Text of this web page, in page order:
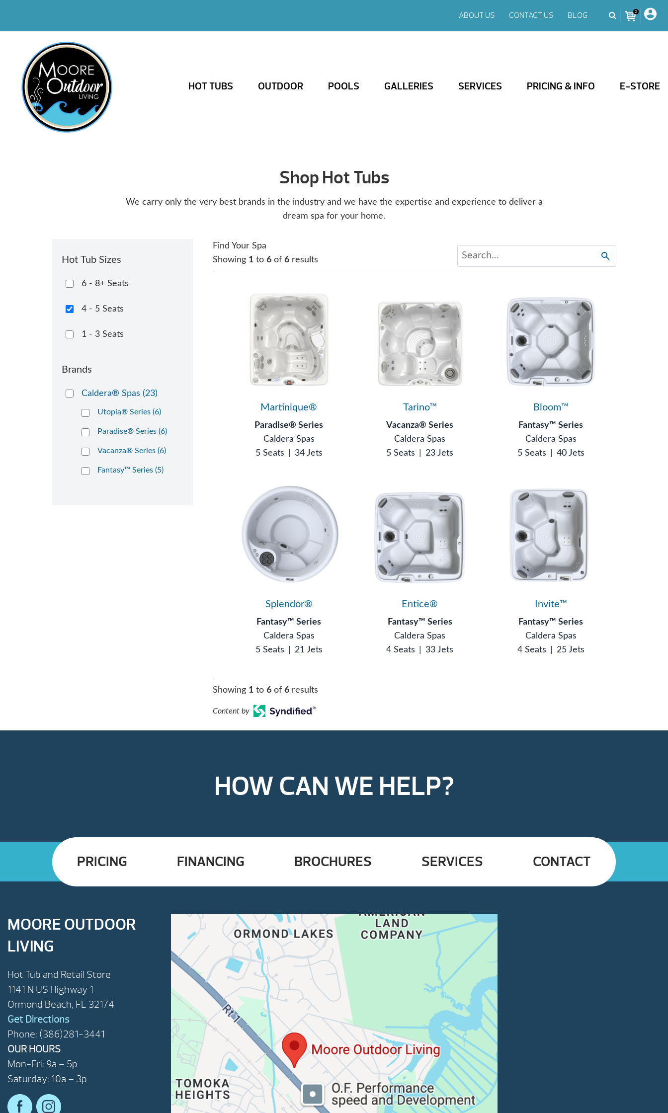
ABOUT US CONTACT US BLOG 0
HOT TUBS OUTDOOR POOLS GALLERIES SERVICES PRICING & INFO E-STORE
Shop Hot Tubs
We carry only the very best brands in the industry and we have the expertise and experience to deliver a
dream spa for your home.
Hot Tub Sizes
6 - 8+ Seats
4 - 5 Seats
1 - 3 Seats
Brands
Caldera® Spas (23)
Utopia® Series (6)
Paradise® Series (6)
Vacanza® Series (6)
Fantasy™ Series (5)
Find Your Spa
Showing 1 to 6 of 6 results
Martinique®
Paradise® Series
Caldera Spas
5 Seats
34 Jets
Tarino™
Vacanza® Series
Caldera Spas
5 Seats
23 Jets
Bloom™
Fantasy™ Series
Caldera Spas
5 Seats
40 Jets
Splendor®
Fantasy™ Series
Caldera Spas
5 Seats
21 Jets
Entice®
Fantasy™ Series
Caldera Spas
4 Seats
33 Jets
Invite™
Fantasy™ Series
Caldera Spas
4 Seats
25 Jets
Showing 1 to 6 of 6 results
Content by
HOW CAN WE HELP?
PRICING FINANCING BROCHURES SERVICES CONTACT
MOORE OUTDOOR
LIVING
Hot Tub and Retail Store
1141 N US Highway 1
Ormond Beach, FL 32174
Get Directions
Phone: (386)281-3441
OUR HOURS
Mon-Fri: 9a – 5p
Saturday: 10a – 3p